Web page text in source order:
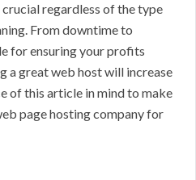
regardless of the type
From downtime to
for ensuring your profits
a great web host will increase
of this article in mind to make
page hosting company for